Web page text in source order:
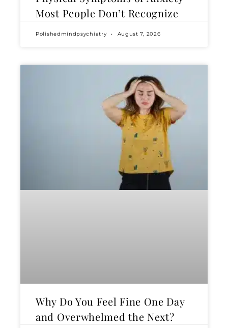
Most People Don’t Recognize
Polishedmindpsychiatry August 7, 2026
Why Do You Feel Fine One Day
and Overwhelmed the Next?